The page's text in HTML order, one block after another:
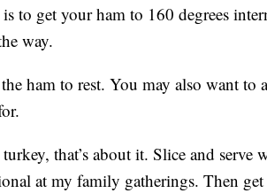
to get your ham to 160 degrees
way.
ham to rest. You may also want to
that’s about it. Slice and
at my family gatherings. Then